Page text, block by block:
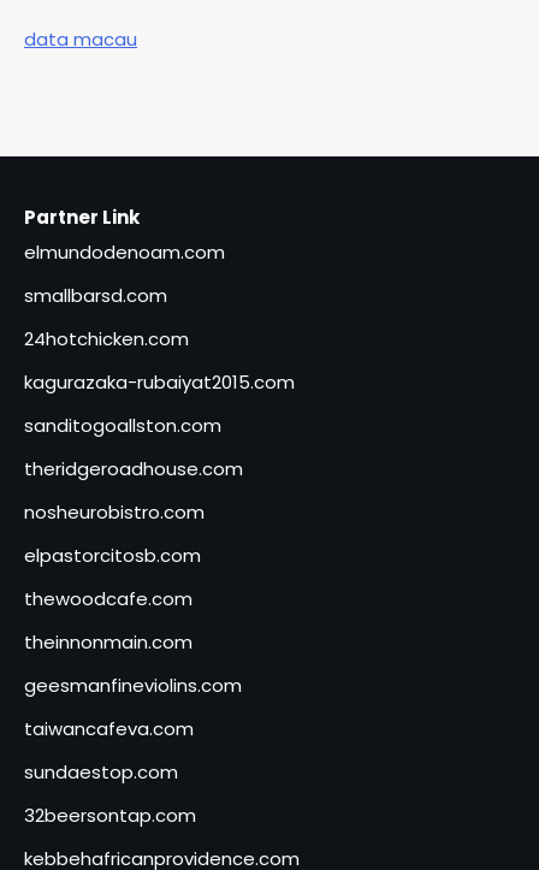
data macau
Partner Link
elmundodenoam.com
smallbarsd.com
24hotchicken.com
kagurazaka-rubaiyat2015.com
sanditogoallston.com
theridgeroadhouse.com
nosheurobistro.com
elpastorcitosb.com
thewoodcafe.com
theinnonmain.com
geesmanfineviolins.com
taiwancafeva.com
sundaestop.com
32beersontap.com
kebbehafricanprovidence.com